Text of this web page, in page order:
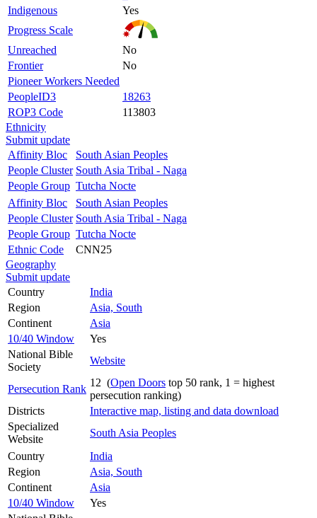
Indigenous
Yes
Progress Scale
Unreached
No
Frontier
No
Pioneer Workers Needed
PeopleID3
18263
ROP3 Code
113803
Ethnicity
Submit update
Affinity Bloc
South Asian Peoples
People Cluster South Asia Tribal - Naga
People Group Tutcha Nocte
Affinity Bloc
South Asian Peoples
People Cluster South Asia Tribal - Naga
People Group Tutcha Nocte
Ethnic Code
CNN25
Geography
Submit update
Country
India
Region
Asia, South
Continent
Asia
10/40 Window
Yes
National Bible
Society
Website
Persecution Rank
12 (Open Doors top 50 rank, 1 = highest
persecution ranking)
Districts
Interactive map, listing and data download
Specialized
Website
South Asia Peoples
Country
India
Region
Asia, South
Continent
Asia
10/40 Window
Yes